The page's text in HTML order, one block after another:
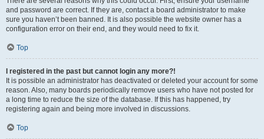
and password are correct. If they are, contact a board administrator to make
sure you haven’t been banned. It is also possible the website owner has a
configuration error on their end, and they would need to fix it.
Top
I registered in the past but cannot login any more?!
It is possible an administrator has deactivated or deleted your account for some
reason. Also, many boards periodically remove users who have not posted for
a long time to reduce the size of the database. If this has happened, try
registering again and being more involved in discussions.
Top